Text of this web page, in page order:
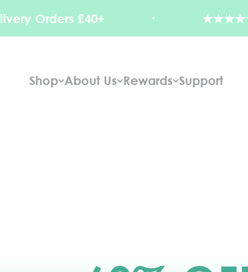
£40+ ★★★★★ 21,000+
Shop About Us Rewards Support